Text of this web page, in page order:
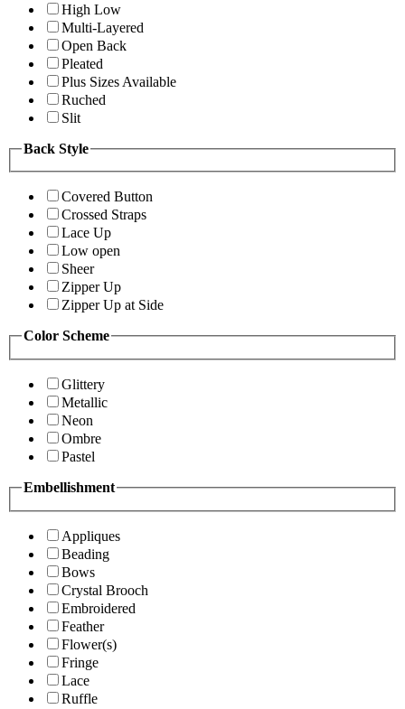
High Low
Multi-Layered
Open Back
Pleated
Plus Sizes Available
Ruched
Slit
Back Style
Covered Button
Crossed Straps
Lace Up
Low open
Sheer
Zipper Up
Zipper Up at Side
Color Scheme
Glittery
Metallic
Neon
Ombre
Pastel
Embellishment
Appliques
Beading
Bows
Crystal Brooch
Embroidered
Feather
Flower(s)
Fringe
Lace
Ruffle